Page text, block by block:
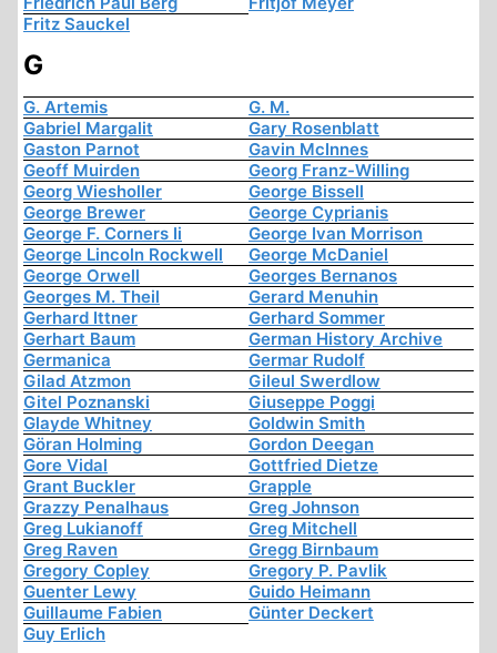
Fritz Sauckel
G
G. Artemis
G. M.
Gabriel Margalit
Gary Rosenblatt
Gaston Parnot
Gavin McInnes
Geoff Muirden
Georg Franz-Willing
Georg Wiesholler
George Bissell
George Brewer
George Cyprianis
George F. Corners Ii
George Ivan Morrison
George Lincoln Rockwell
George McDaniel
George Orwell
Georges Bernanos
Georges M. Theil
Gerard Menuhin
Gerhard Ittner
Gerhard Sommer
Gerhart Baum
German History Archive
Germanica
Germar Rudolf
Gilad Atzmon
Gileul Swerdlow
Gitel Poznanski
Giuseppe Poggi
Glayde Whitney
Goldwin Smith
Göran Holming
Gordon Deegan
Gore Vidal
Gottfried Dietze
Grant Buckler
Grapple
Grazzy Penalhaus
Greg Johnson
Greg Lukianoff
Greg Mitchell
Greg Raven
Gregg Birnbaum
Gregory Copley
Gregory P. Pavlik
Guenter Lewy
Guido Heimann
Guillaume Fabien
Günter Deckert
Guy Erlich